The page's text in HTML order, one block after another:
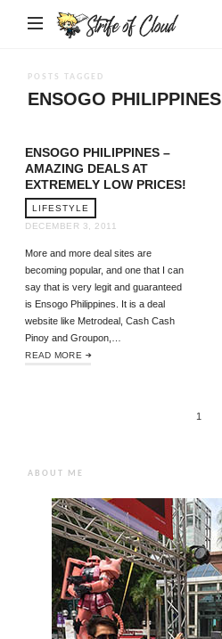
Strife
POSTS TAGGED
ENSOGO PHILIPPINES
ENSOGO PHILIPPINES –
AMAZING DEALS AT
EXTREMELY LOW PRICES!
LIFESTYLE
DECEMBER 3, 2011
More and more deal sites are
becoming popular, and one that I can
say that is very legit and guaranteed
is Ensogo Philippines. It is a deal
website like Metrodeal, Cash Cash
Pinoy and Groupon,…
READ MORE
1
ABOUT ME